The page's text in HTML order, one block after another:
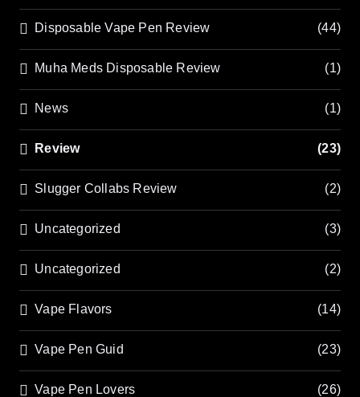
Disposable Vape Pen Review (44)
Muha Meds Disposable Review (1)
News (1)
Review (23)
Slugger Collabs Review (2)
Uncategorized (3)
Uncategorized (2)
Vape Flavors (14)
Vape Pen Guid (23)
Vape Pen Lovers (26)